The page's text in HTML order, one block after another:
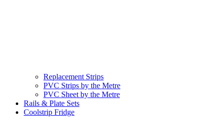
Replacement Strips
PVC Strips by the Metre
PVC Sheet by the Metre
Rails & Plate Sets
Coolstrip Fridge